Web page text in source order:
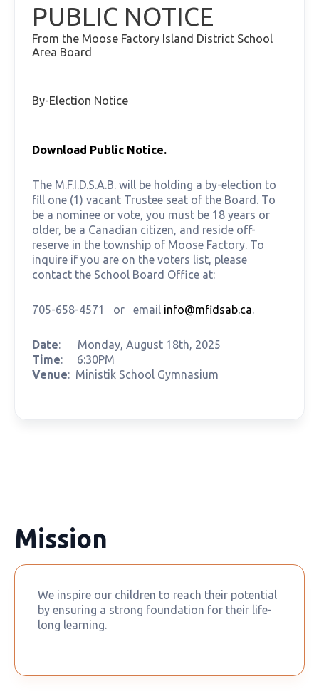
PUBLIC NOTICE
From the Moose Factory Island District School
Area Board
By-Election Notice
Download Public Notice.
The M.F.I.D.S.A.B. will be holding a by-election to
fill one (1) vacant Trustee seat of the Board. To
be a nominee or vote, you must be 18 years or
older, be a Canadian citizen, and reside off-
reserve in the township of Moose Factory. To
inquire if you are on the voters list, please
contact the School Board Office at:
705-658-4571 or email info@mfidsab.ca.
Date: Monday, August 18th, 2025
Time: 6:30PM
Venue: Ministik School Gymnasium
Mission
We inspire our children to reach their potential
by ensuring a strong foundation for their life-
long learning.